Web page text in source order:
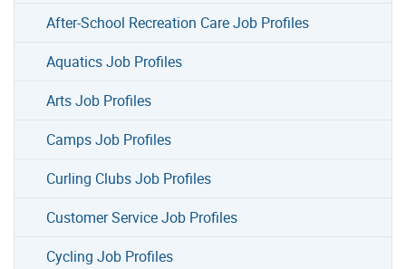
After-School Recreation Care Job Profiles
Aquatics Job Profiles
Arts Job Profiles
Camps Job Profiles
Curling Clubs Job Profiles
Customer Service Job Profiles
Cycling Job Profiles